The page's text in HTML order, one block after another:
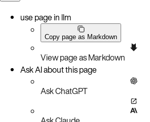
use page in llm
Copy page as Markdown
View page as Markdown
Ask AI about this page
Ask ChatGPT